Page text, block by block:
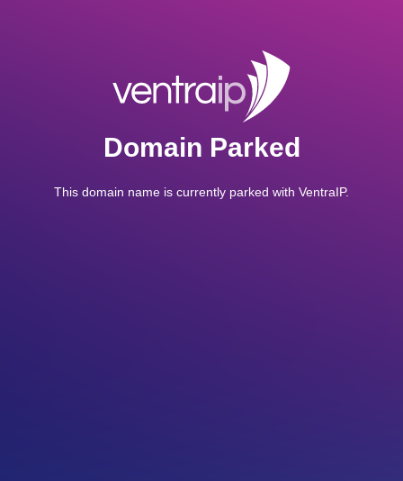
Domain Parked
This domain name is currently parked with VentraIP.